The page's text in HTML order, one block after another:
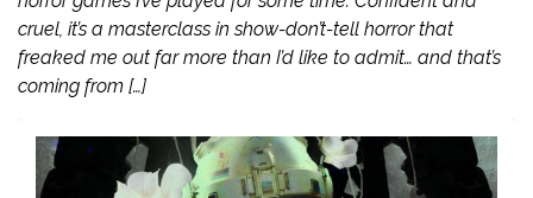
cruel, it’s a masterclass in show-don’t-tell horror that
freaked me out far more than I’d like to admit… and that’s
coming from […]